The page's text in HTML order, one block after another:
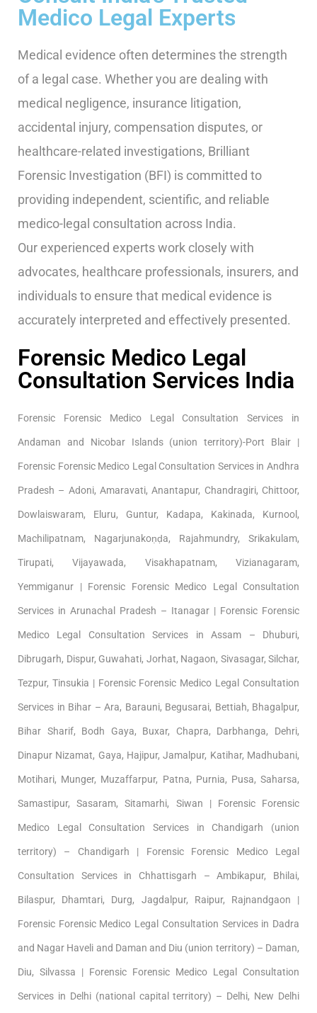
Medico Legal Experts
Medical evidence often determines the strength
of a legal case. Whether you are dealing with
medical negligence, insurance litigation,
accidental injury, compensation disputes, or
healthcare-related investigations, Brilliant
Forensic Investigation (BFI) is committed to
providing independent, scientific, and reliable
medico-legal consultation across India.
Our experienced experts work closely with
advocates, healthcare professionals, insurers, and
individuals to ensure that medical evidence is
accurately interpreted and effectively presented.
Forensic Medico Legal
Consultation Services India
Forensic Forensic Medico Legal Consultation Services in
Andaman and Nicobar Islands (union territory)-Port Blair |
Forensic Forensic Medico Legal Consultation Services in Andhra
Pradesh – Adoni, Amaravati, Anantapur, Chandragiri, Chittoor,
Dowlaiswaram, Eluru, Guntur, Kadapa, Kakinada, Kurnool,
Machilipatnam, Nagarjunakoṇḍa, Rajahmundry, Srikakulam,
Tirupati, Vijayawada, Visakhapatnam, Vizianagaram,
Yemmiganur | Forensic Forensic Medico Legal Consultation
Services in Arunachal Pradesh – Itanagar | Forensic Forensic
Medico Legal Consultation Services in Assam – Dhuburi,
Dibrugarh, Dispur, Guwahati, Jorhat, Nagaon, Sivasagar, Silchar,
Tezpur, Tinsukia | Forensic Forensic Medico Legal Consultation
Services in Bihar – Ara, Barauni, Begusarai, Bettiah, Bhagalpur,
Bihar Sharif, Bodh Gaya, Buxar, Chapra, Darbhanga, Dehri,
Dinapur Nizamat, Gaya, Hajipur, Jamalpur, Katihar, Madhubani,
Motihari, Munger, Muzaffarpur, Patna, Purnia, Pusa, Saharsa,
Samastipur, Sasaram, Sitamarhi, Siwan | Forensic Forensic
Medico Legal Consultation Services in Chandigarh (union
territory) – Chandigarh | Forensic Forensic Medico Legal
Consultation Services in Chhattisgarh – Ambikapur, Bhilai,
Bilaspur, Dhamtari, Durg, Jagdalpur, Raipur, Rajnandgaon |
Forensic Forensic Medico Legal Consultation Services in Dadra
and Nagar Haveli and Daman and Diu (union territory) – Daman,
Diu, Silvassa | Forensic Forensic Medico Legal Consultation
Services in Delhi (national capital territory) – Delhi, New Delhi